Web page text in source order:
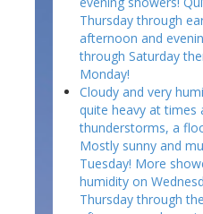
Thursday through
afternoon and
through Saturday
Monday!
Cloudy and very
quite heavy at times
thunderstorms, a
Mostly sunny and
Tuesday! More
humidity on
Thursday through